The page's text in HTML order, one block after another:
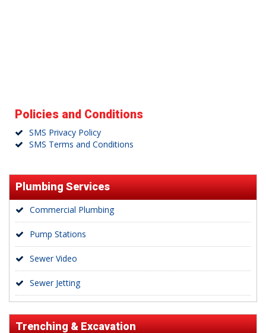
Policies and Conditions
SMS Privacy Policy
SMS Terms and Conditions
Plumbing Services
Commercial Plumbing
Pump Stations
Sewer Video
Sewer Jetting
Trenching & Excavation